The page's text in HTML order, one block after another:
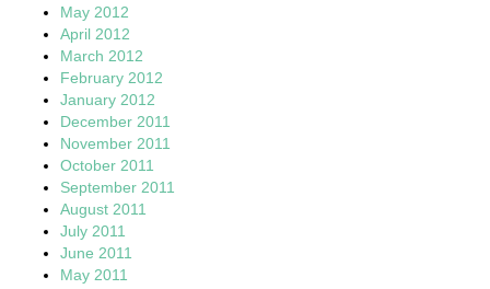
May 2012
April 2012
March 2012
February 2012
January 2012
December 2011
November 2011
October 2011
September 2011
August 2011
July 2011
June 2011
May 2011